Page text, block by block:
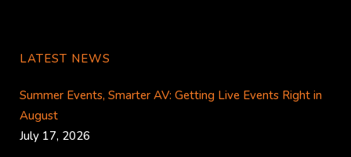
LATEST NEWS
Summer Events, Smarter AV: Getting Live Events Right in
August
July 17, 2026